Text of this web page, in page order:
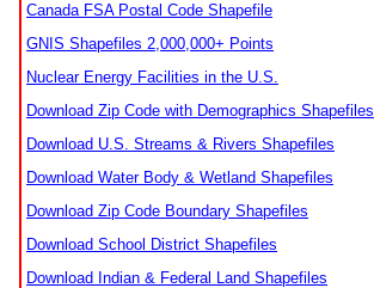
Canada FSA Postal Code Shapefile
GNIS Shapefiles 2,000,000+ Points
Nuclear Energy Facilities in the U.S.
Download Zip Code with Demographics Shapefiles
Download U.S. Streams & Rivers Shapefiles
Download Water Body & Wetland Shapefiles
Download Zip Code Boundary Shapefiles
Download School District Shapefiles
Download Indian & Federal Land Shapefiles